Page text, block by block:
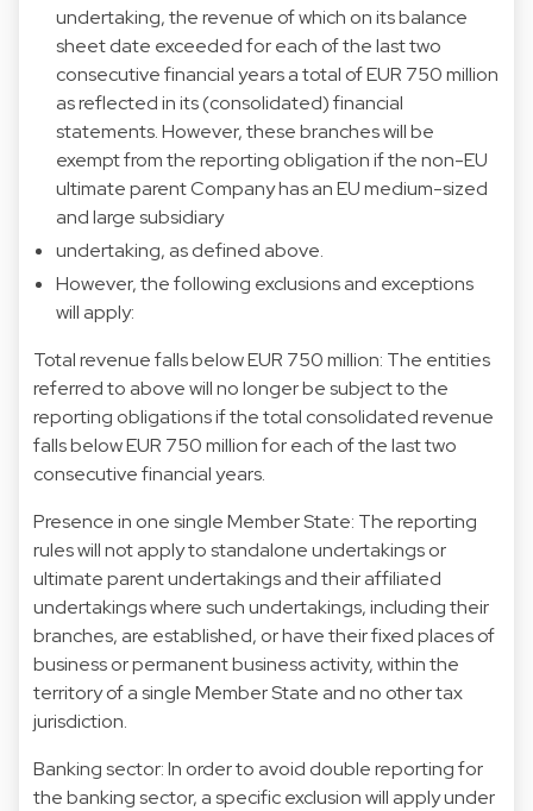
undertaking, the revenue of which on its balance
sheet date exceeded for each of the last two
consecutive financial years a total of EUR 750 million
as reflected in its (consolidated) financial
statements. However, these branches will be
exempt from the reporting obligation if the non-EU
ultimate parent Company has an EU medium-sized
and large subsidiary
undertaking, as defined above.
However, the following exclusions and exceptions
will apply:
Total revenue falls below EUR 750 million: The entities
referred to above will no longer be subject to the
reporting obligations if the total consolidated revenue
falls below EUR 750 million for each of the last two
consecutive financial years.
Presence in one single Member State: The reporting
rules will not apply to standalone undertakings or
ultimate parent undertakings and their affiliated
undertakings where such undertakings, including their
branches, are established, or have their fixed places of
business or permanent business activity, within the
territory of a single Member State and no other tax
jurisdiction.
Banking sector: In order to avoid double reporting for
the banking sector, a specific exclusion will apply under